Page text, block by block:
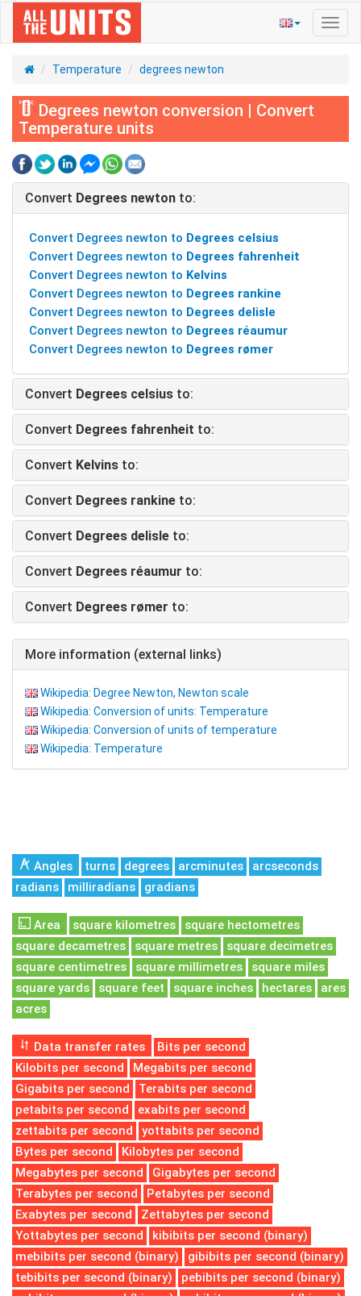
Temperature degrees newton
Degrees newton conversion | Convert
Temperature units
Convert Degrees newton to:
Convert Degrees newton to Degrees celsius
Convert Degrees newton to Degrees fahrenheit
Convert Degrees newton to Kelvins
Convert Degrees newton to Degrees rankine
Convert Degrees newton to Degrees delisle
Convert Degrees newton to Degrees réaumur
Convert Degrees newton to Degrees rømer
Convert Degrees celsius to:
Convert Degrees fahrenheit to:
Convert Kelvins to:
Convert Degrees rankine to:
Convert Degrees delisle to:
Convert Degrees réaumur to:
Convert Degrees rømer to:
More information (external links)
Wikipedia: Degree Newton, Newton scale
Wikipedia: Conversion of units: Temperature
Wikipedia: Conversion of units of temperature
Wikipedia: Temperature
Angles turns degrees arcminutes
arcseconds
radians
milliradians gradians
Area square kilometres
square hectometres
square decametres
square metres
square decimetres
square centimetres
square millimetres
square miles
square yards
square feet square inches hectares
ares
acres
Data transfer rates
Bits per second
Kilobits per second
Megabits per second
Gigabits per second
Terabits per second
petabits per second
exabits per second
zettabits per second
yottabits per second
Bytes per second
Kilobytes per second
Megabytes per second
Gigabytes per second
Terabytes per second
Petabytes per second
Exabytes per second
Zettabytes per second
Yottabytes per second
kibibits per second (binary)
mebibits per second (binary)
gibibits per second (binary)
tebibits per second (binary)
pebibits per second (binary)